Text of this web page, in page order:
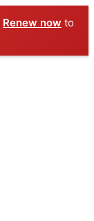
Renew now to